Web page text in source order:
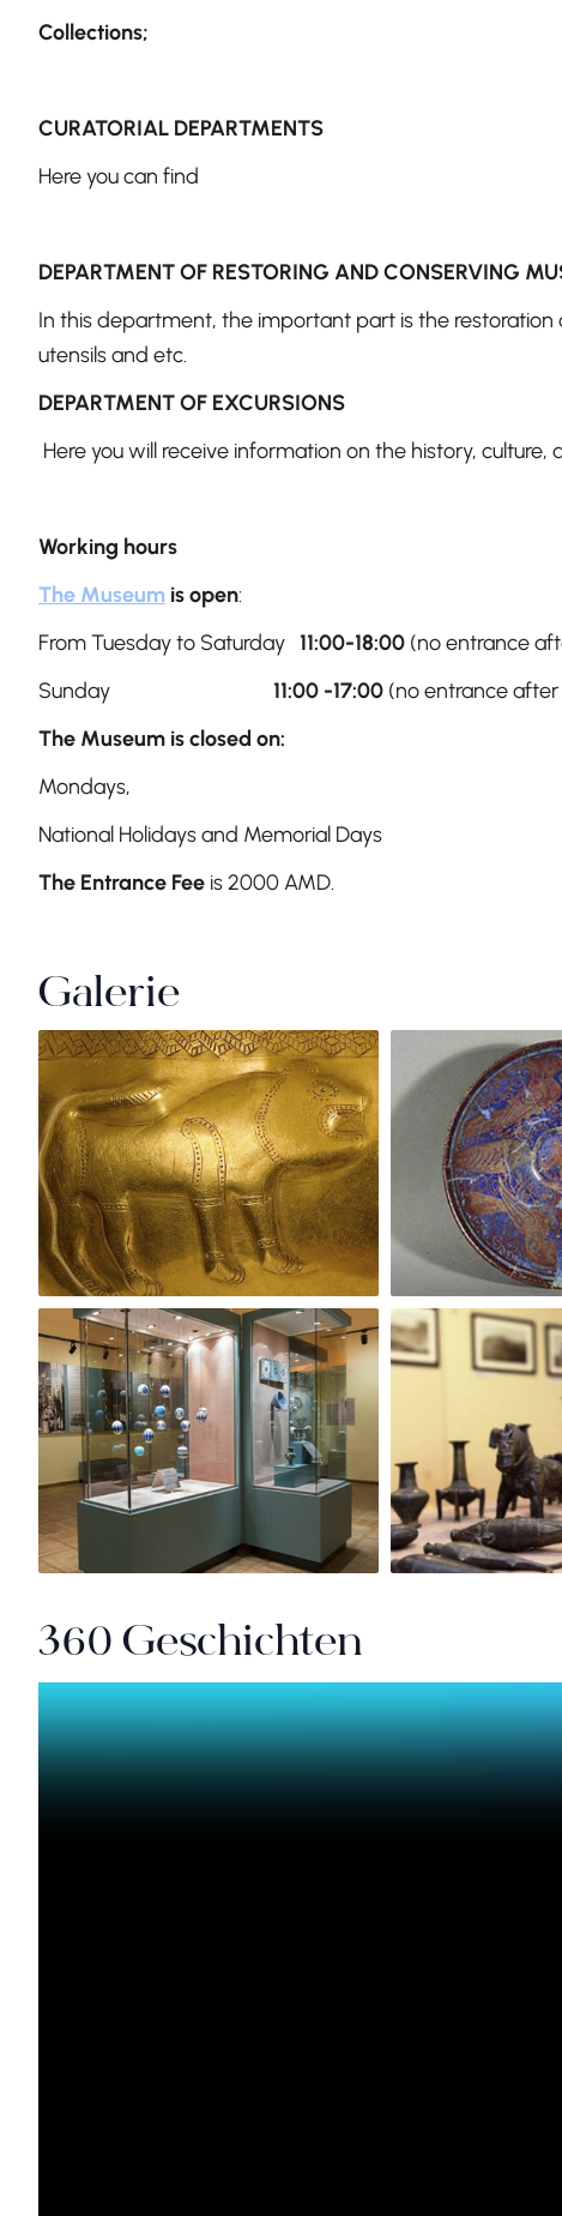
Collections;
CURATORIAL DEPARTMENTS
Here you can find
DEPARTMENT OF RESTORING AND CONSERVING
In this department, the important part is the
utensils and etc.
DEPARTMENT OF EXCURSIONS
Here you will receive information on the history,
Working hours
The Museum is open:
From Tuesday to Saturday 11:00-18:00 (no entrance
Sunday 11:00 -17:00 (no entrance after
The Museum is closed on:
Mondays,
National Holidays and Memorial Days
The Entrance Fee is 2000 AMD.
Galerie
360 Geschichten